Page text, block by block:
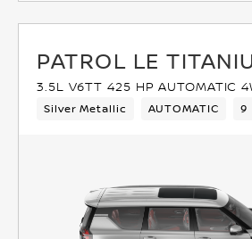
PATROL LE
3.5L V6TT 425 HP AUTOMATIC
Silver Metallic AUTOMATIC 9